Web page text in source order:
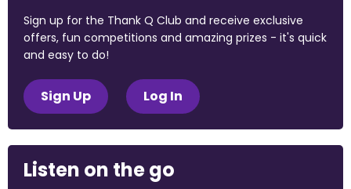
Sign up for the Thank Q Club and receive exclusive
offers, fun competitions and amazing prizes - it's quick
and easy to do!
Sign Up Log In
Listen on the go